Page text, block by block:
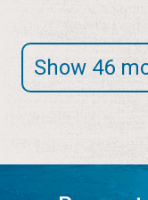
Show 46